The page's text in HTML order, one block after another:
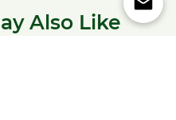
Also Like